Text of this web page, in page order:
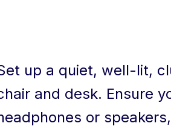
up a quiet, well-lit,
and desk. Ensure
or